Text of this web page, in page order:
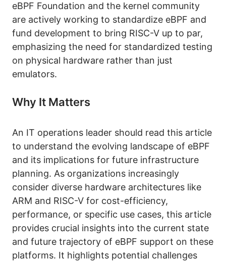
eBPF Foundation and the kernel community
are actively working to standardize eBPF and
fund development to bring RISC-V up to par,
emphasizing the need for standardized testing
on physical hardware rather than just
emulators.
Why It Matters
An IT operations leader should read this article
to understand the evolving landscape of eBPF
and its implications for future infrastructure
planning. As organizations increasingly
consider diverse hardware architectures like
ARM and RISC-V for cost-efficiency,
performance, or specific use cases, this article
provides crucial insights into the current state
and future trajectory of eBPF support on these
platforms. It highlights potential challenges